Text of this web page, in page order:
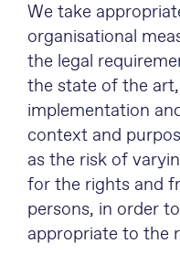
We take
organisational
the legal
the state of the
implementation
context and
as the risk of
for the rights and
persons, in order
appropriate to the